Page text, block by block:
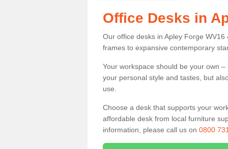
Office Desks in
Our office desks in Apley Forge
frames to expansive contemporary
Your workspace should be your own
your personal style and tastes, but
use.
Choose a desk that supports your
affordable desk from local furniture
information, please call us on 0800